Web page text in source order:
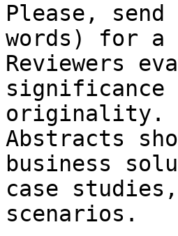
Please,
words) for a
Reviewers
significance
originality.
Abstracts
business
case
scenarios.